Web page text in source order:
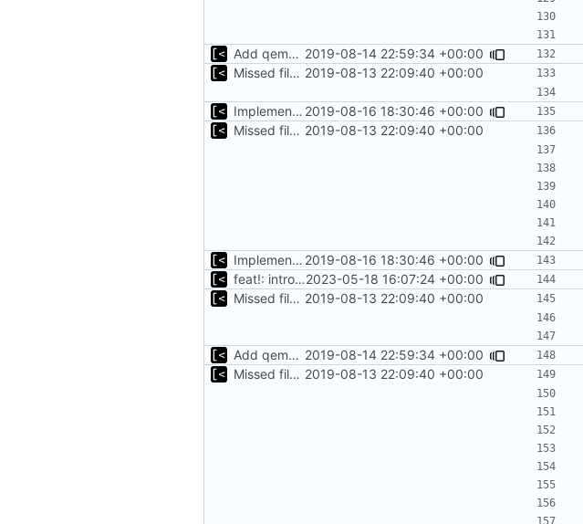
Add qemu stdout/stderr to log; Implements database versioning 2019-08-14 22:59:34 +00:00
Missed file for 51fa0851
2019-08-13 22:09:40 +00:00
Implements tagging 2019-08-16 18:30:46 +00:00
Missed file for 51fa0851
2019-08-13 22:09:40 +00:00
Implements tagging 2019-08-16 18:30:46 +00:00
feat!: introduce new distribution structure2023-05-18 16:07:24 +00:00
Missed file for 51fa0851
2019-08-13 22:09:40 +00:00
Add qemu stdout/stderr to log; Implements database versioning 2019-08-14 22:59:34 +00:00
Missed file for 51fa0851
2019-08-13 22:09:40 +00:00